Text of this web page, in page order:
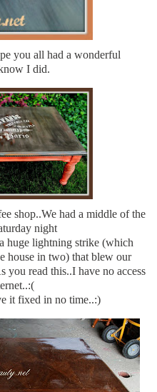
you all had a wonderful
I did.
shop..We had a middle of the
night
huge lightning strike (which
house in two) that blew our
you read this..I have no access
it fixed in no time..:)